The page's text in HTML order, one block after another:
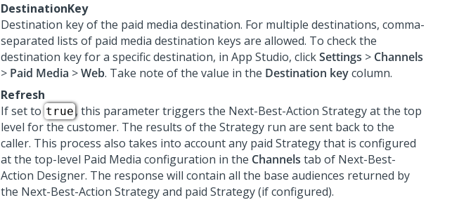
DestinationKey
Destination key of the paid media destination. For multiple destinations, comma-
separated lists of paid media destination keys are allowed. To check the
destination key for a specific destination, in App Studio, clickSettings > Channels
> Paid Media >Web. Take note of the value in the Destination keycolumn.
Refresh
If set to true, this parameter triggers the Next-Best-Action Strategy at the top
level for the customer. The results of the Strategy run are sent back to the
caller. This process also takes into account any paid Strategy that is configured
at the top-level Paid Media configuration in the Channels tab of Next-Best-
Action Designer. The response will contain all the base audiences returned by
the Next-Best-Action Strategy and paid Strategy (if configured).